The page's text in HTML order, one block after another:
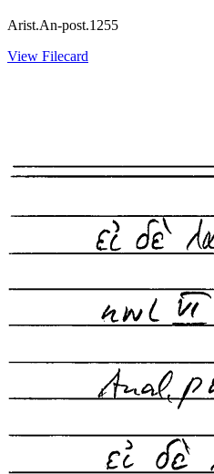
Arist.An-post.1255
View Filecard